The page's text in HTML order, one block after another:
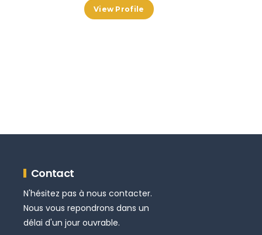
View Profile
Contact
N'hésitez pas à nous contacter.
Nous vous repondrons dans un
délai d'un jour ouvrable.